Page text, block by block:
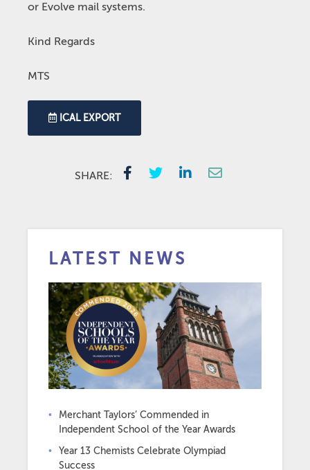
or Evolve mail systems.
Kind Regards
MTS
ICAL EXPORT
SHARE:
LATEST NEWS
Merchant Taylors’ Commended in
Independent School of the Year Awards
Year 13 Chemists Celebrate Olympiad
Success